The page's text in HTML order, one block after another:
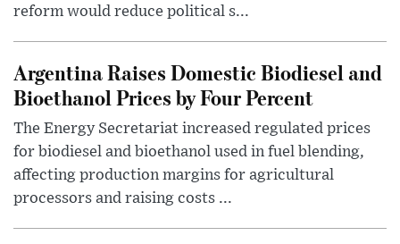
reform would reduce political s...
Argentina Raises Domestic Biodiesel and
Bioethanol Prices by Four Percent
The Energy Secretariat increased regulated prices
for biodiesel and bioethanol used in fuel blending,
affecting production margins for agricultural
processors and raising costs ...